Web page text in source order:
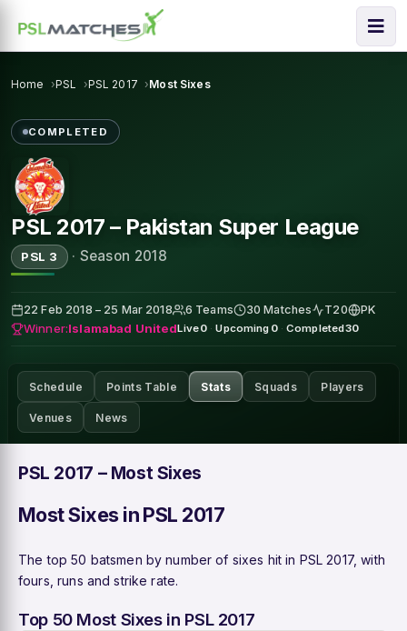
Home PSL PSL 2017 Most Sixes
COMPLETED
PSL 2017 – Pakistan Super League
PSL 3 · Season 2018
22 Feb 2018 – 25 Mar 2018 6 Teams 30 Matches T20 PK
Winner:Islamabad UnitedLive0 · Upcoming 0 · Completed30
Schedule Points Table Stats Squads Players
Venues News
PSL 2017 – Most Sixes
Most Sixes in PSL 2017
The top 50 batsmen by number of sixes hit in PSL 2017, with
fours, runs and strike rate.
Top 50 Most Sixes in PSL 2017